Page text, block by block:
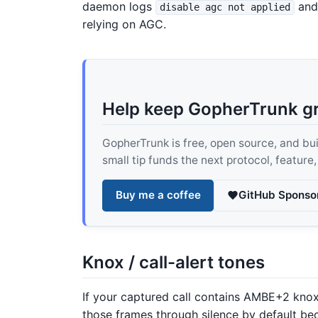
daemon logs disable agc not applied
relying on AGC.
Help keep GopherTrunk
GopherTrunk is free, open source, and
small tip funds the next protocol,
Buy me a coffee GitHub
Knox / call-alert tones
If your captured call contains AMBE+2
those frames through silence by default